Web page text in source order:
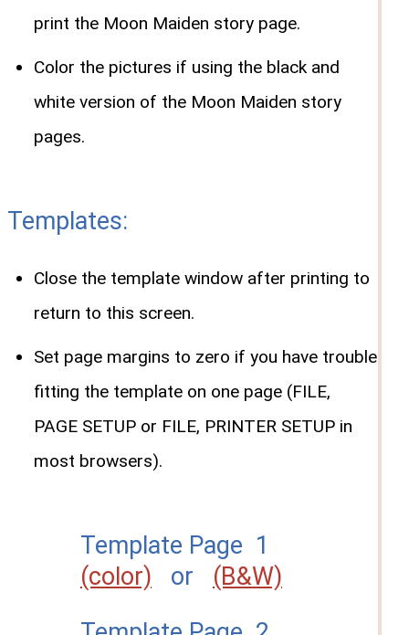
print the Moon Maiden story page.
Color the pictures if using the black and
white version of the Moon Maiden story
pages.
Templates:
Close the template window after printing to
return to this screen.
Set page margins to zero if you have trouble
fitting the template on one page (FILE,
PAGE SETUP or FILE, PRINTER SETUP in
most browsers).
Template Page 1
(color) or (B&W)